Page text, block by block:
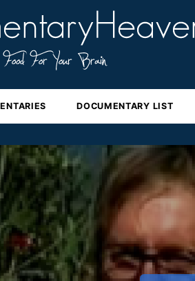
DOCUMENTARY LIST